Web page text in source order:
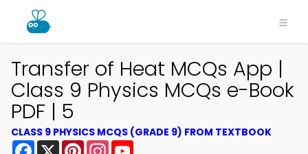
Transfer of Heat MCQs App |
Class 9 Physics MCQs e-Book
PDF | 5
CLASS 9 PHYSICS MCQS (GRADE 9) FROM TEXTBOOK
Facebook
X PinterestInstagram